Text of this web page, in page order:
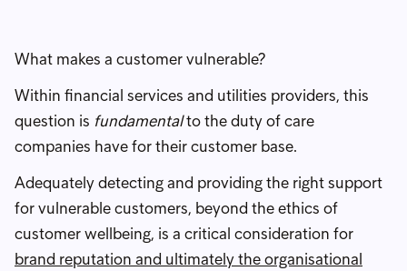
What makes a customer vulnerable?
Within financial services and utilities providers, this
question is fundamentalto the duty of care
companies have for their customer base.
Adequately detecting and providing the right support
for vulnerable customers, beyond the ethics of
customer wellbeing, is a critical consideration for
brand reputation and ultimately the organisational